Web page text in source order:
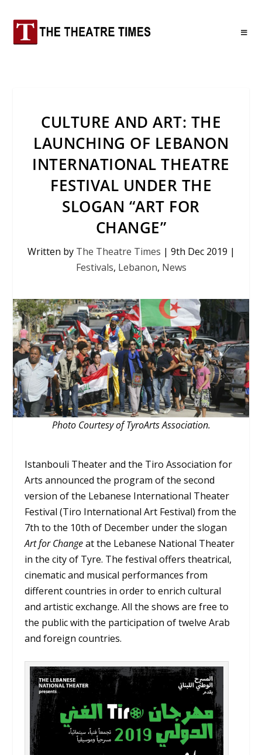
CULTURE AND ART: THE
LAUNCHING OF LEBANON
INTERNATIONAL THEATRE
FESTIVAL UNDER THE
SLOGAN “ART FOR
CHANGE”
Written by The Theatre Times | 9th Dec 2019 |
Festivals, Lebanon, News
Photo Courtesy of TyroArts Association.
Istanbouli Theater and the Tiro Association for
Arts announced the program of the second
version of the Lebanese International Theater
Festival (Tiro International Art Festival) from the
7th to the 10th of December under the slogan
Art for Changeat the Lebanese National Theater
in the city of Tyre. The festival offers theatrical,
cinematic and musical performances from
different countries in order to enrich cultural
and artistic exchange. All the shows are free to
the public with the participation of twelve Arab
and foreign countries.